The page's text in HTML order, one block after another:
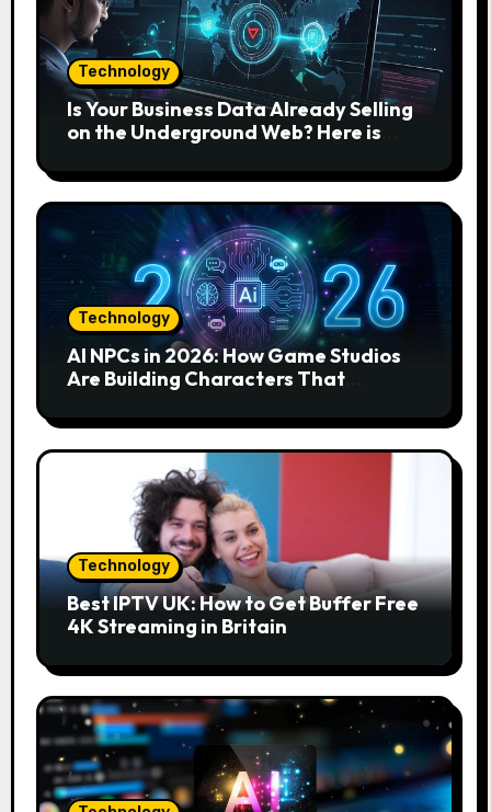
Technology
Is Your Business Data Already Selling
on the Underground Web? Here is
Technology
AI NPCs in 2026: How Game Studios
Are Building Characters That
Technology
Best IPTV UK: How to Get Buffer Free
4K Streaming in Britain